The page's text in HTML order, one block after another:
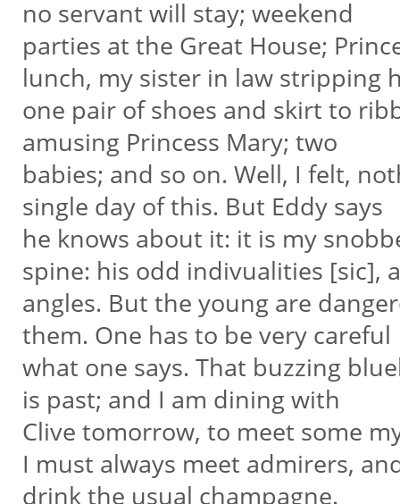
no servant will stay; weekend
parties at the Great House;
lunch, my sister in law stripping
one pair of shoes and skirt to
amusing Princess Mary; two
babies; and so on. Well, I felt,
single day of this. But Eddy says
he knows about it: it is my
spine: his odd indivualities [sic],
angles. But the young are
them. One has to be very careful
what one says. That buzzing
is past; and I am dining with
Clive tomorrow, to meet some
I must always meet admirers,
drink the usual champagne.